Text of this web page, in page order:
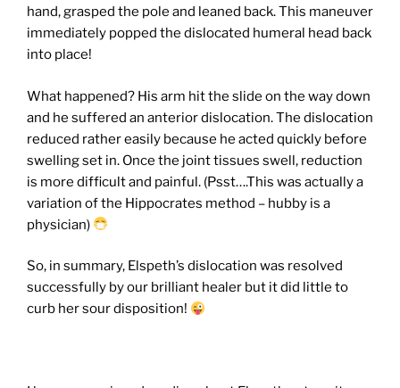
hand, grasped the pole and leaned back. This maneuver
immediately popped the dislocated humeral head back
into place!
What happened? His arm hit the slide on the way down
and he suffered an anterior dislocation. The dislocation
reduced rather easily because he acted quickly before
swelling set in. Once the joint tissues swell, reduction
is more difficult and painful. (Psst….This was actually a
variation of the Hippocrates method – hubby is a
physician)
So, in summary, Elspeth’s dislocation was resolved
successfully by our brilliant healer but it did little to
curb her sour disposition!